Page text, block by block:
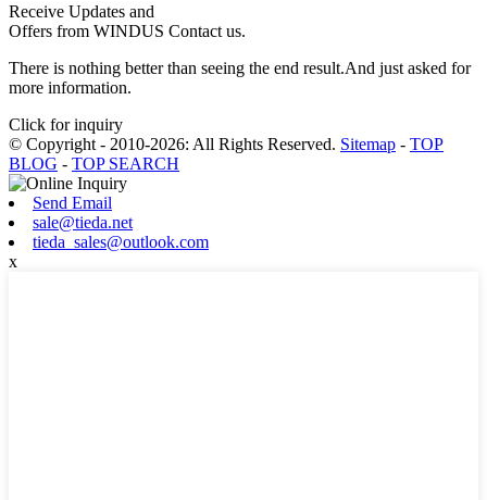
Receive Updates and
Offers from WINDUS Contact us.
There is nothing better than seeing the end result.And just asked for
more information.
Click for inquiry
© Copyright - 2010-2026: All Rights Reserved. Sitemap - TOP
BLOG - TOP SEARCH
Send Email
sale@tieda.net
tieda_sales@outlook.com
x